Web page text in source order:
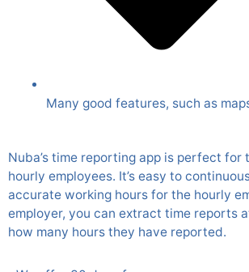
Many good features, such as
Nuba’s time reporting app is perfect for
hourly employees. It’s easy to
accurate working hours for the hourly
employer, you can extract time reports
how many hours they have reported.